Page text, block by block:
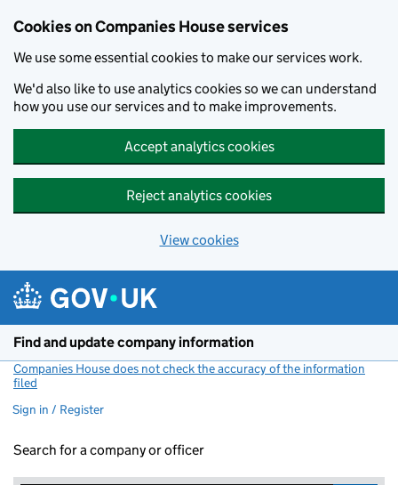
Cookies on Companies House services
We use some essential cookies to make our services work.
We'd also like to use analytics cookies so we can understand
how you use our services and to make improvements.
Accept analytics cookies
Reject analytics cookies
View cookies
Find and update company information
Companies House does not check the accuracy of the information
filed
Sign in / Register
Search for a company or officer